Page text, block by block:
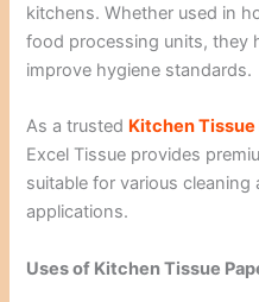
kitchens. Whether used in
food processing units, they
improve hygiene standards.
As a trusted Kitchen Tissue
Excel Tissue provides
suitable for various
applications.
Uses of Kitchen Tissue